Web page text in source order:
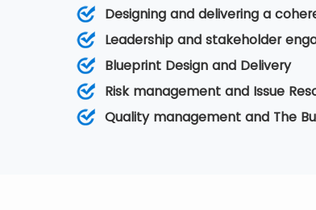
Designing and delivering a
Leadership and stakeholder
Blueprint Design and Delivery
Risk management and Issue
Quality management and The